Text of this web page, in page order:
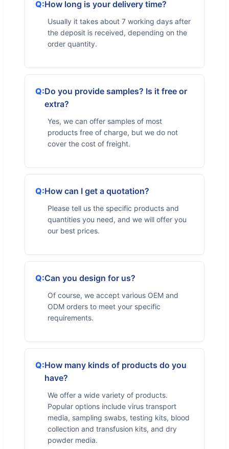
How long is your delivery time?
Usually it takes about 7 working days after
the deposit is received, depending on the
order quantity.
Do you provide samples? Is it free or
extra?
Yes, we can offer samples of most
products free of charge, but we do not
cover the cost of freight.
How can I get a quotation?
Please tell us the specific products and
quantities you need, and we will offer you
our best prices.
Can you design for us?
Of course, we accept various OEM and
ODM orders to meet your specific
requirements.
How many kinds of products do you
have?
We offer a wide variety of products.
Popular options include virus transport
media, sampling swabs, testing kits, blood
collection and transfusion kits, and dry
powder media.